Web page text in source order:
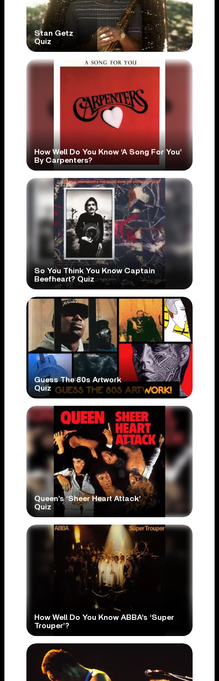
Stan Getz
Quiz
How Well Do You Know ‘A Song For You’
By Carpenters?
So You Think You Know Captain
Beefheart? Quiz
Guess The 80s Artwork
Quiz
Queen’s ‘Sheer Heart Attack’
Quiz
How Well Do You Know ABBA’s ‘Super
Trouper’?